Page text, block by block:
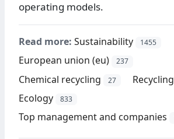
operating models.
Read more: Sustainability 1455
European union (eu) 237
Chemical recycling 27 Recycling
Ecology 833
Top management and companies